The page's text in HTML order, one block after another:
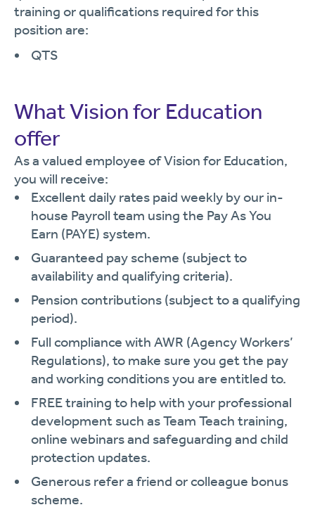
training or qualifications required for this
position are:
QTS
What Vision for Education
offer
As a valued employee of Vision for Education,
you will receive:
Excellent daily rates paid weekly by our in-
house Payroll team using the Pay As You
Earn (PAYE) system.
Guaranteed pay scheme (subject to
availability and qualifying criteria).
Pension contributions (subject to a qualifying
period).
Full compliance with AWR (Agency Workers’
Regulations), to make sure you get the pay
and working conditions you are entitled to.
FREE training to help with your professional
development such as Team Teach training,
online webinars and safeguarding and child
protection updates.
Generous refer a friend or colleague bonus
scheme.